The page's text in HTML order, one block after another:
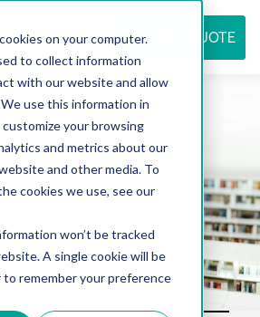
on your computer.
to collect information
with our website and allow
use this information in
your browsing
and metrics about our
and other media. To
cookies we use, see our
won’t be tracked
A single cookie will be
remember your preference
REQUEST QUOTE